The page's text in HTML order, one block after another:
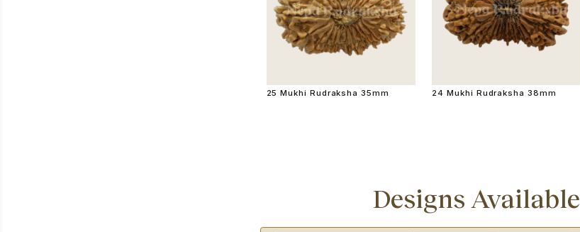
25 Mukhi Rudraksha 35mm 24 Mukhi Rudraksha 38mm
Designs Available